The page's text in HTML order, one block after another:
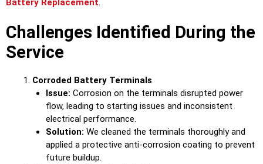
Battery Replacement.
Challenges Identified During the
Service
Corroded Battery Terminals
Issue: Corrosion on the terminals disrupted power
flow, leading to starting issues and inconsistent
electrical performance.
Solution: We cleaned the terminals thoroughly and
applied a protective anti-corrosion coating to prevent
future buildup.